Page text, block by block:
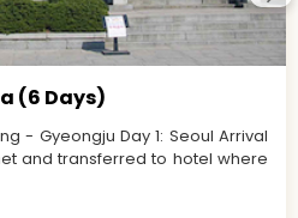
(6 Days)
- Gyeongju Day 1: Seoul Arrival
and transferred to hotel where